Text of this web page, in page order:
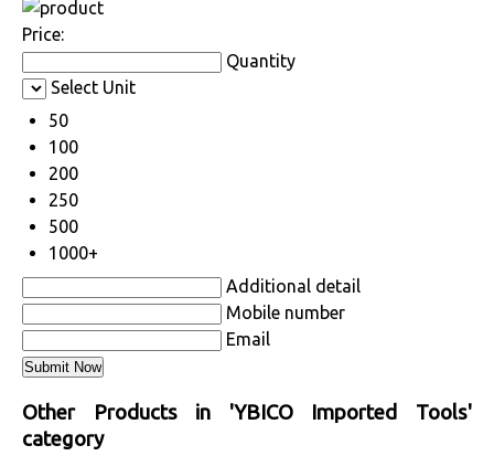
Price:
Quantity
Select Unit
50
100
200
250
500
1000+
Additional detail
Mobile number
Email
Other Products in 'YBICO Imported Tools'
category